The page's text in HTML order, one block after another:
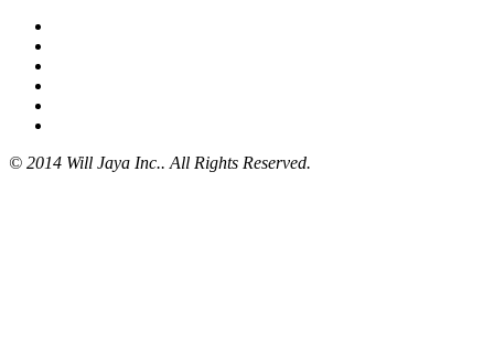
© 2014 Will Jaya Inc.. All Rights Reserved.